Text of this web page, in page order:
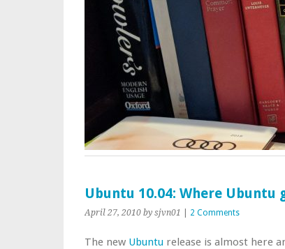
Ubuntu 10.04: Where Ubuntu
April 27, 2010 by sjvn01 2 Comments
The new Ubuntu release is almost here